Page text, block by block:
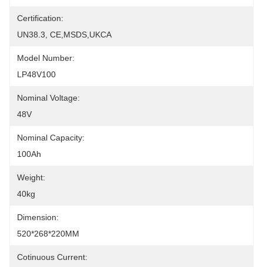
Certification:
UN38.3, CE,MSDS,UKCA
Model Number:
LP48V100
Nominal Voltage:
48V
Nominal Capacity:
100Ah
Weight:
40kg
Dimension:
520*268*220MM
Cotinuous Current: